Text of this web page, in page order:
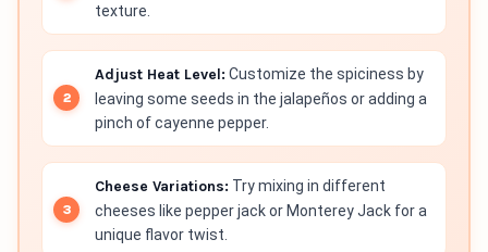
texture.
Adjust Heat Level: Customize the spiciness by
leaving some seeds in the jalapeños or adding a
pinch of cayenne pepper.
Cheese Variations: Try mixing in different
cheeses like pepper jack or Monterey Jack for a
unique flavor twist.